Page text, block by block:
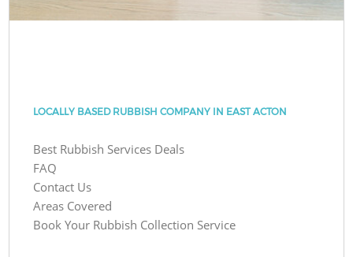
LOCALLY BASED RUBBISH COMPANY IN EAST ACTON
Best Rubbish Services Deals
FAQ
Contact Us
Areas Covered
Book Your Rubbish Collection Service